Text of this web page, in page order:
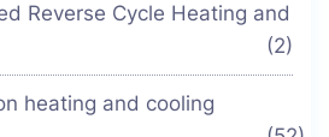
Reverse Cycle Heating and
(2)
heating and cooling